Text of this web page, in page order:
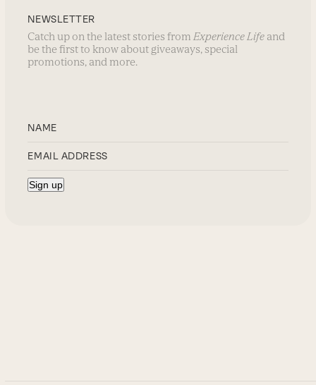
NEWSLETTER
Catch up on the latest stories from Experience Life and
be the first to know about giveaways, special
promotions, and more.